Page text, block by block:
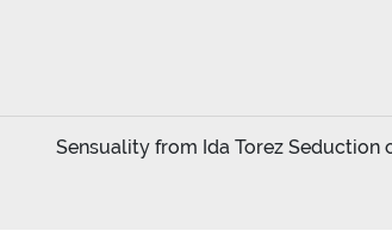
Sensuality from Ida Torez Seduction